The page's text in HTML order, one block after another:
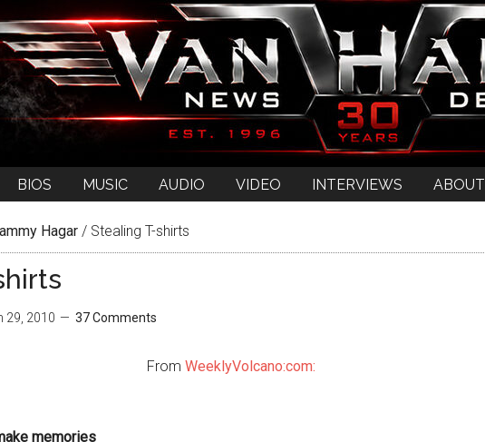
BIOS MUSIC AUDIO VIDEO INTERVIEWS ABOUT
Hagar / Stealing T-shirts
29, 2010 37 Comments
From WeeklyVolcano:com:
memories